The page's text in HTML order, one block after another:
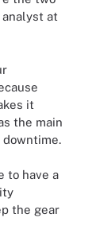
analyst at
it
the main
downtime.
to have a
the gear